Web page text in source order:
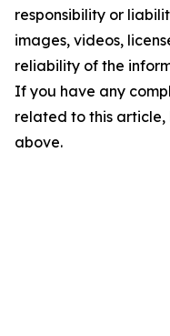
responsibility or
images, videos,
reliability of the
If you have any
related to this
above.